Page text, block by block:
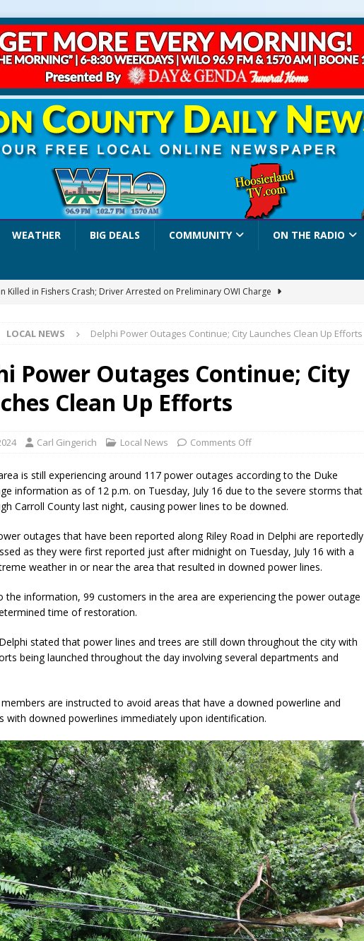
WEATHER BIG DEALS COMMUNITY ON THE RADIO
Killed in Fishers Crash; Driver Arrested on Preliminary OWI Charge
buster Attorney General Todd Rokita Calls for Stronger Federal Rules
Celebrates New $100M Factory at Toyota Material Handling North
Enforcement Bureau Statistics for July 2026
Commercial Vehicle Enforcement Division Statistics for July 2026
Settlers Festival Returns to Downtown Delphi This Week
LOCAL
Applications for Town Council Vacancy
LOCAL NEWS
Named Purdue’s Next Director of Athletics
Impact Frankfort on Thursday
LOCAL NEWS
Declares New Energy Emergency, Allows Major Savings at the Pump for
Dine to Donate Event Supports Alzheimer’s Fundraiser
LOCAL NEWS
the Doors: Behind the Scenes of the First Day of School
LOCAL
LOCAL NEWS Delphi Power Outages Continue; City Launches Clean Up Efforts
Power Outages Continue; City
Clean Up Efforts
Carl Gingerich Local News Comments Off
is still experiencing around 117 power outages according to the Duke
information as of 12 p.m. on Tuesday, July 16 due to the severe storms that
Carroll County last night, causing power lines to be downed.
outages that have been reported along Riley Road in Delphi are reportedly
as they were first reported just after midnight on Tuesday, July 16 with a
weather in or near the area that resulted in downed power lines.
the information, 99 customers in the area are experiencing the power outage
time of restoration.
stated that power lines and trees are still down throughout the city with
being launched throughout the day involving several departments and
are instructed to avoid areas that have a downed powerline and
with downed powerlines immediately upon identification.